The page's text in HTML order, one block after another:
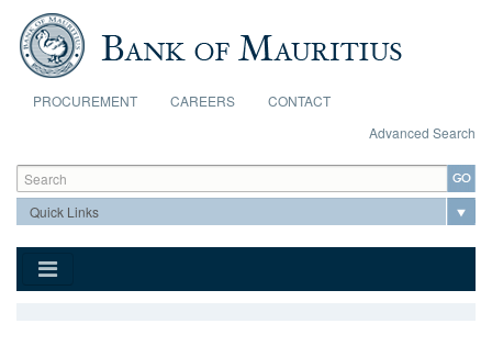
Skip to main content
PROCUREMENT CAREERS
CONTACT
Advanced Search
Search form
Search